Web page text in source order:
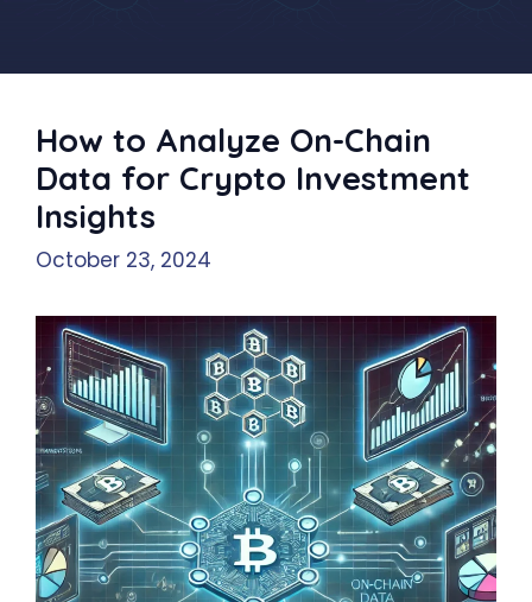
How to Analyze On-Chain
Data for Crypto Investment
Insights
October 23, 2024